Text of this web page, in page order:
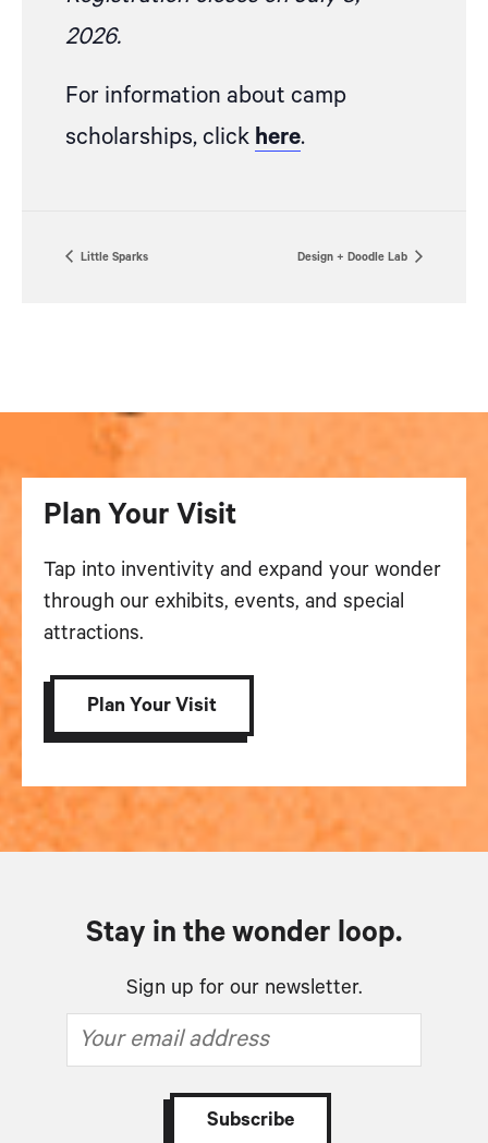
2026.
For information about camp
scholarships, click here.
Little Sparks Design + Doodle Lab
Plan Your Visit
Tap into inventivity and expand your wonder
through our exhibits, events, and special
attractions.
Plan Your Visit
Stay in the wonder loop.
Sign up for our newsletter.